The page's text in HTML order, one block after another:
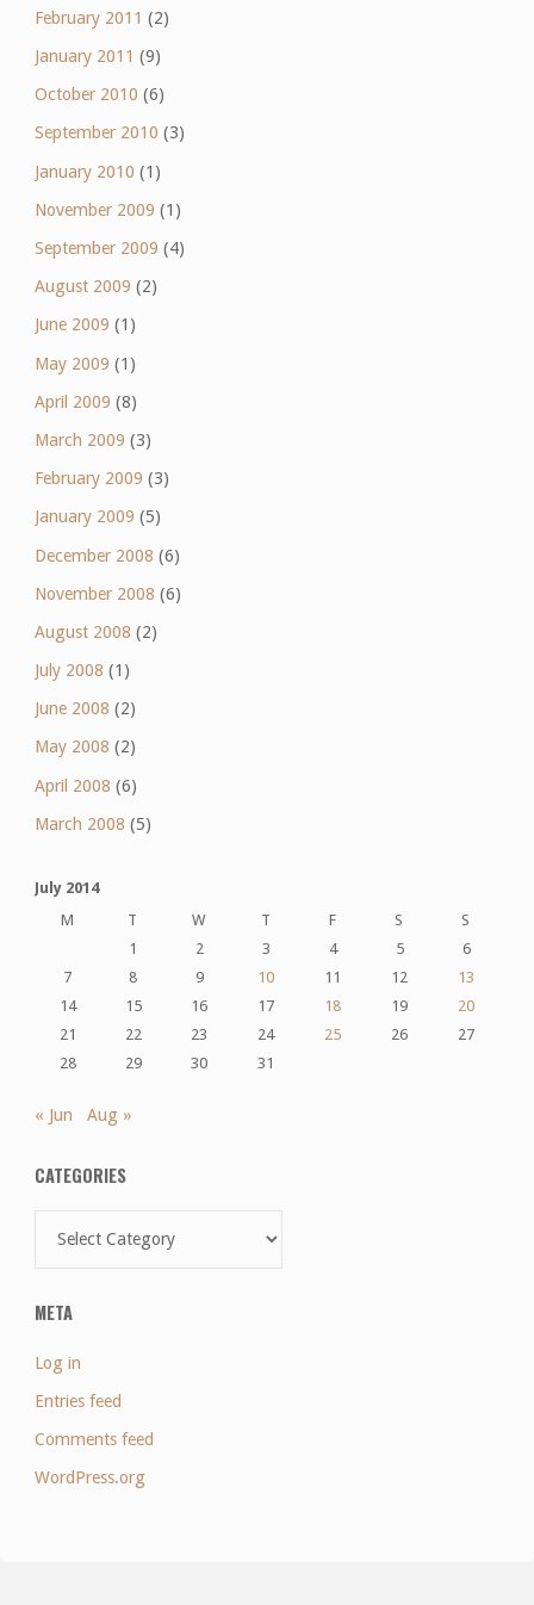
February 2011 (2)
January 2011 (9)
October 2010 (6)
September 2010 (3)
January 2010 (1)
November 2009 (1)
September 2009 (4)
August 2009 (2)
June 2009 (1)
May 2009 (1)
April 2009 (8)
March 2009 (3)
February 2009 (3)
January 2009 (5)
December 2008 (6)
November 2008 (6)
August 2008 (2)
July 2008 (1)
June 2008 (2)
May 2008 (2)
April 2008 (6)
March 2008 (5)
July 2014
M
T W T F S
S
1
2 3 4 5
6
7
8 9 10 11 12
13
14
15 16 17 18 19
20
21
22 23 24 25 26
27
28
29 30 31
« Jun Aug »
CATEGORIES
META
Log in
Entries feed
Comments feed
WordPress.org